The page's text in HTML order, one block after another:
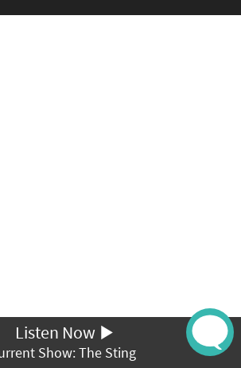
Listen Now
Show: The Sting